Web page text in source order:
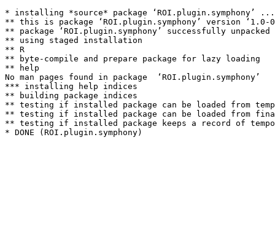
* installing *source* package ‘ROI.plugin.symphony’ ...
** this is package ‘ROI.plugin.symphony’ version ‘1.0-
** package ‘ROI.plugin.symphony’ successfully unpacked
** using staged installation
** R
** byte-compile and prepare package for lazy loading
** help
No man pages found in package  ‘ROI.plugin.symphony’
*** installing help indices
** building package indices
** testing if installed package can be loaded from
** testing if installed package can be loaded from
** testing if installed package keeps a record of